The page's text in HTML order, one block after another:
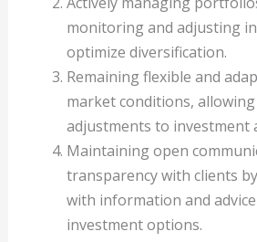
monitoring and adjusting
optimize diversification.
Remaining flexible and
market conditions,
adjustments to investment
Maintaining open
transparency with clients
with information and
investment options.